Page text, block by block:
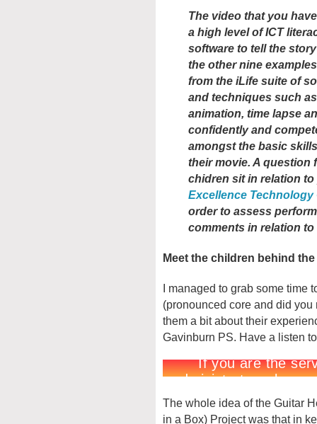
The video that you
a high level of ICT
software to tell the
the other nine
from the iLife suite of
and techniques such
animation, time lapse
confidently and
amongst the basic
their movie. A question
chidren sit in relation
Excellence Technology
order to assess
comments in relation
Meet the children behind
I managed to grab some time
(pronounced core and did
them a bit about their
Gavinburn PS. Have a listen
The whole idea of the Guitar
in a Box) Project was that in